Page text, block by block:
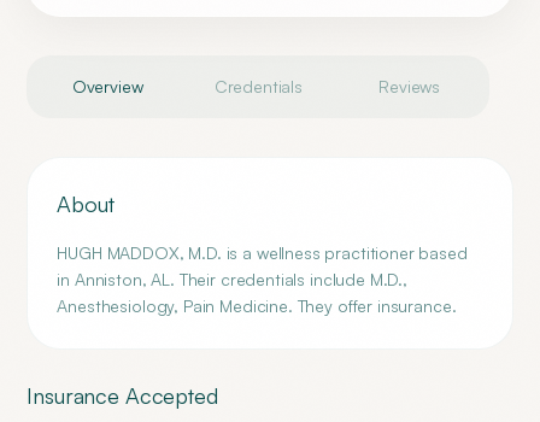
Overview Credentials Reviews
About
HUGH MADDOX, M.D. is a wellness practitioner based
in Anniston, AL. Their credentials include M.D.,
Anesthesiology, Pain Medicine. They offer insurance.
Insurance Accepted